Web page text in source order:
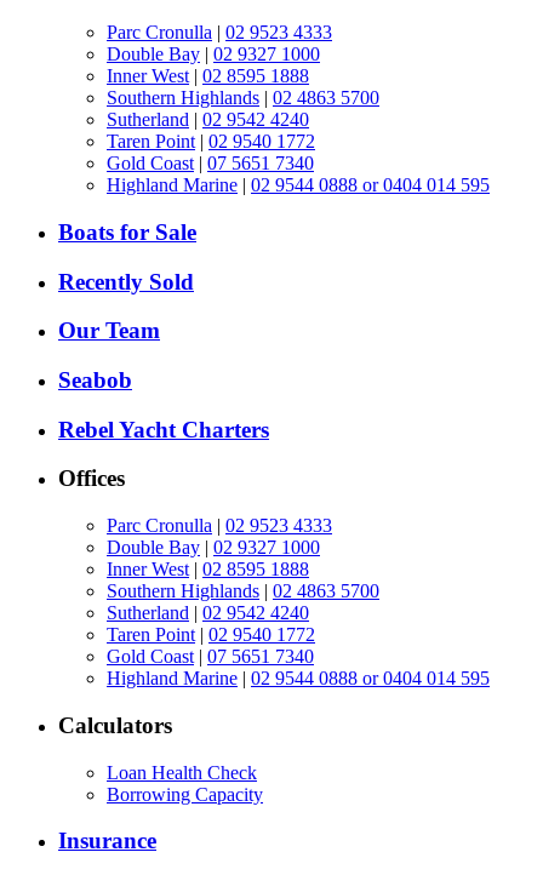
Parc Cronulla | 02 9523 4333
Double Bay | 02 9327 1000
Inner West | 02 8595 1888
Southern Highlands | 02 4863 5700
Sutherland | 02 9542 4240
Taren Point | 02 9540 1772
Gold Coast | 07 5651 7340
Highland Marine | 02 9544 0888 or 0404 014 595
Boats for Sale
Recently Sold
Our Team
Seabob
Rebel Yacht Charters
Offices
Parc Cronulla | 02 9523 4333
Double Bay | 02 9327 1000
Inner West | 02 8595 1888
Southern Highlands | 02 4863 5700
Sutherland | 02 9542 4240
Taren Point | 02 9540 1772
Gold Coast | 07 5651 7340
Highland Marine | 02 9544 0888 or 0404 014 595
Calculators
Loan Health Check
Borrowing Capacity
Insurance